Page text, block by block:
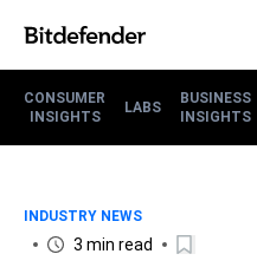
CONSUMER
INSIGHTS
LABS
BUSINESS
INSIGHTS
INDUSTRY NEWS
3 min read